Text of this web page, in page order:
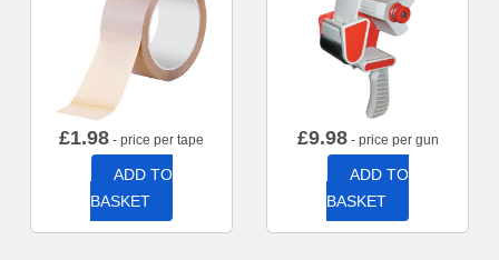
£1.98 - price per tape
ADD TO
BASKET
£9.98- price per gun
ADD TO
BASKET